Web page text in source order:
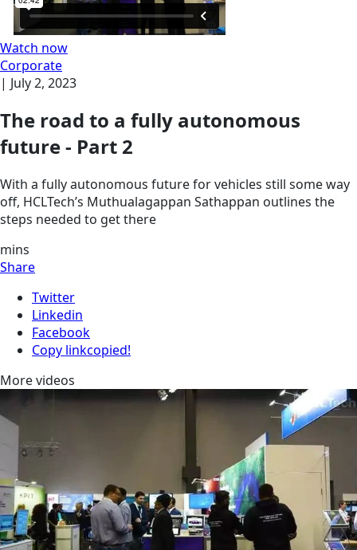
Watch now
Corporate
| July 2, 2023
The road to a fully autonomous
future - Part 2
With a fully autonomous future for vehicles still some way
off, HCLTech’s Muthualagappan Sathappan outlines the
steps needed to get there
mins
Share
Twitter
Linkedin
Facebook
Copy linkcopied!
More videos